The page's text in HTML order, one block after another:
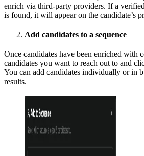
enrich via third-party providers. If a
is found, it will appear on the candidate’s
Add candidates to a sequence
Once candidates have been enriched with
candidates you want to reach out to and
You can add candidates individually or in
results.